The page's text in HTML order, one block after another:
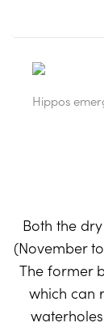
Hippos
Both the
(November
The former
which can